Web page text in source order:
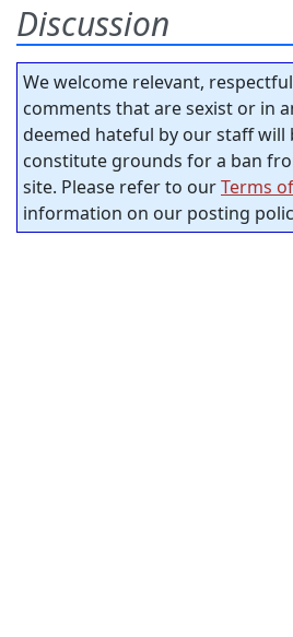
Discussion
We welcome relevant,
comments that are sexist or in
deemed hateful by our staff will
constitute grounds for a ban
site. Please refer to ourTerms
information on our posting